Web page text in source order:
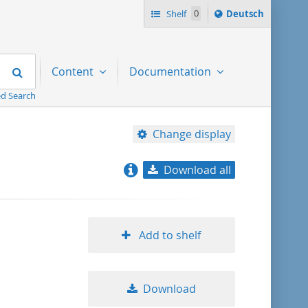
Shelf 0
Sprache
ï¿½ndern
Deutsch
Search
Search
Content Documentation
Change display
title ascending
Download all
Add to shelf
Download